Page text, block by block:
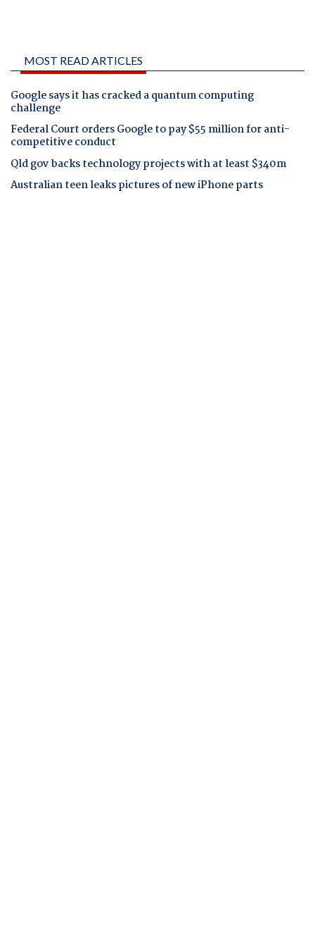
MOST READ ARTICLES
Google says it has cracked a quantum computing
challenge
Federal Court orders Google to pay $55 million for anti-
competitive conduct
Qld gov backs technology projects with at least $340m
Australian teen leaks pictures of new iPhone parts